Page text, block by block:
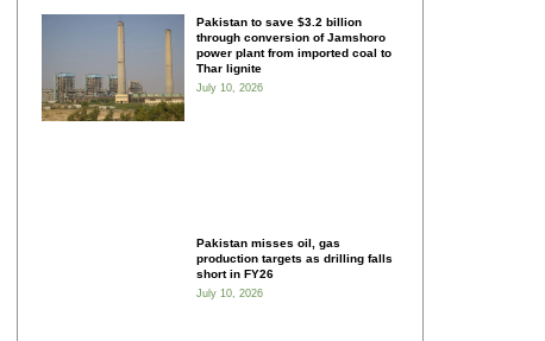
Pakistan to save $3.2 billion
through conversion of Jamshoro
power plant from imported coal to
Thar lignite
July 10, 2026
Pakistan misses oil, gas
production targets as drilling falls
short in FY26
July 10, 2026